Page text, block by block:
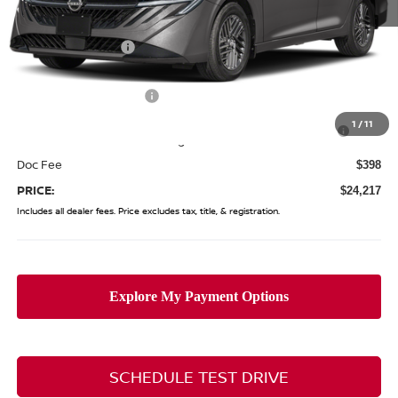
1 /11
MSRP: $26,265
Coughlin Discount: -$1,446
Coughlin Price:
-$250
Doc Fee $398
PRICE: $24,217
Includes all dealer fees. Price excludes tax, title, & registration.
SCHEDULE TEST DRIVE